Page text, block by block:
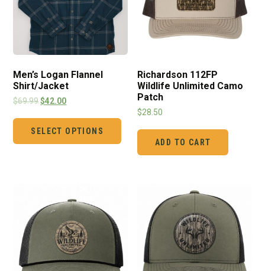
Men’s Logan Flannel
Shirt/Jacket
$69.99$42.00
SELECT OPTIONS
Richardson 112FP
Wildlife Unlimited Camo
Patch
$28.50
ADD TO CART